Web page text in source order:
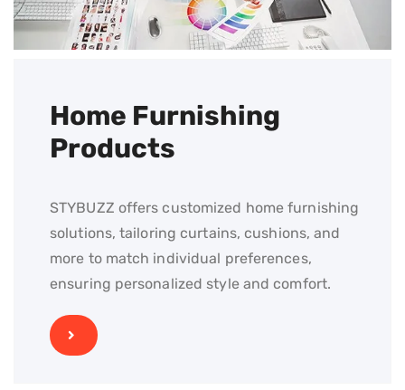
Home Furnishing
Products
STYBUZZ offers customized home furnishing
solutions, tailoring curtains, cushions, and
more to match individual preferences,
ensuring personalized style and comfort.